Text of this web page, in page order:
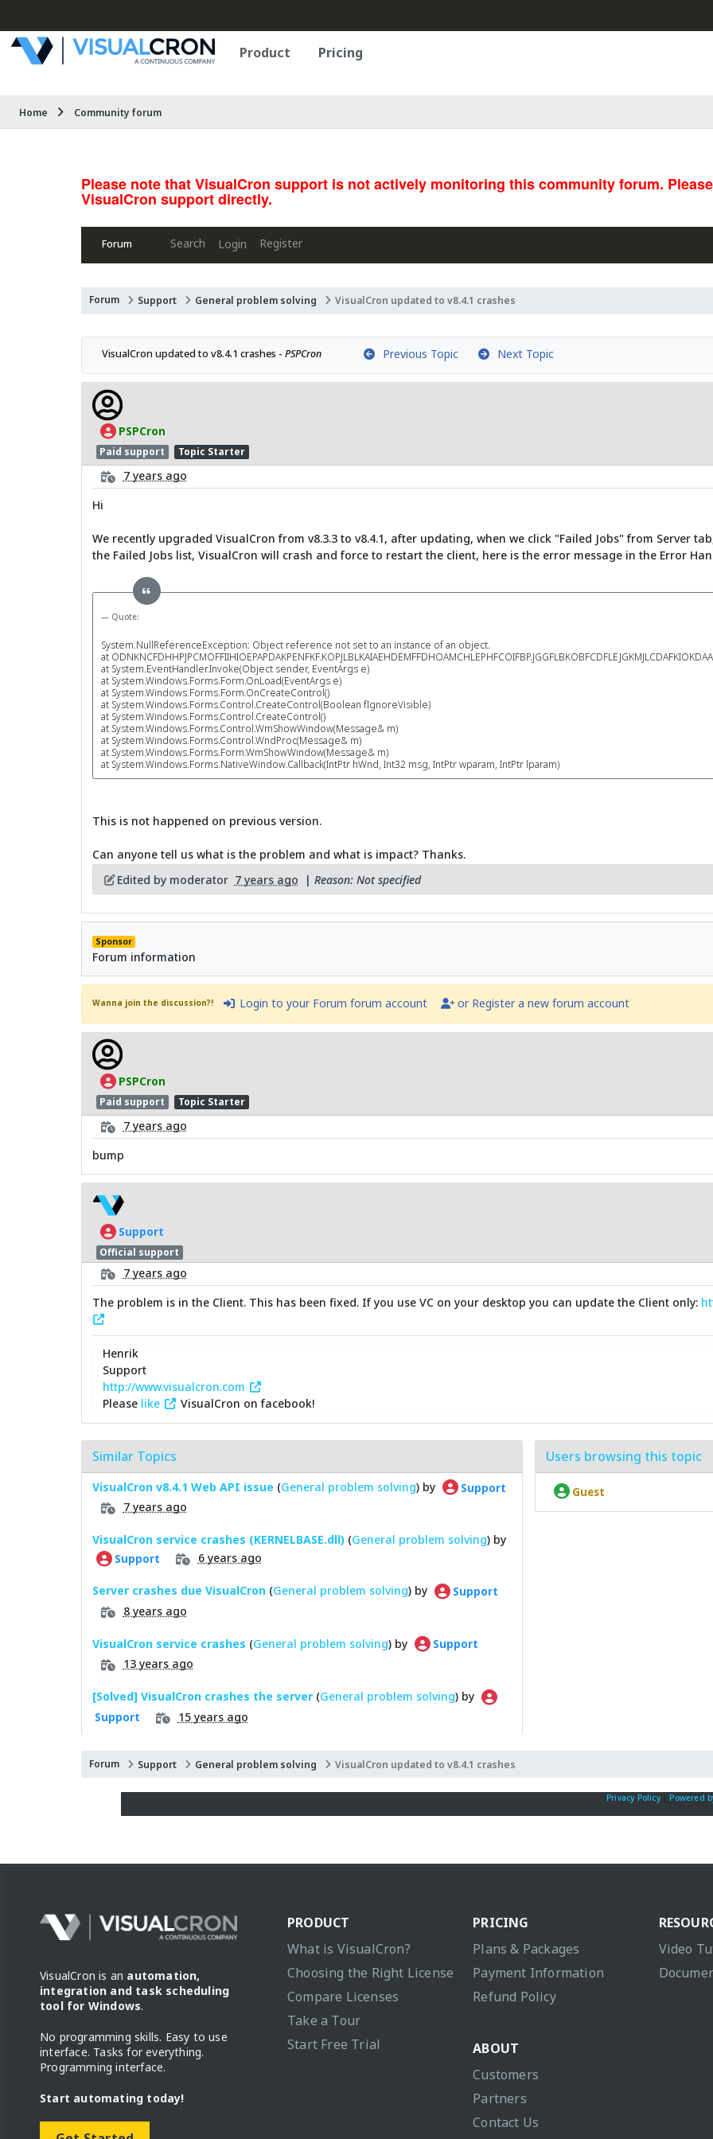
Product Pricing
Home Community forum
Please note that VisualCron support is not actively monitoring this community forum.
VisualCron support directly.
Forum Search Login Register
Forum Support General problem solving VisualCron updated to v8.4.1 crashes
VisualCron updated to v8.4.1 crashes - PSPCron Previous Topic Next Topic
PSPCron
Paid support Topic Starter
7 years ago
Hi
We recently upgraded VisualCron from v8.3.3 to v8.4.1, after updating, when we click "Failed Jobs" from Server
the Failed Jobs list, VisualCron will crash and force to restart the client, here is the error message in the Error
Quote:
System.NullReferenceException: Object reference not set to an instance of an object.
at
at System.EventHandler.Invoke(Object sender, EventArgs e)
at System.Windows.Forms.Form.OnLoad(EventArgs e)
at System.Windows.Forms.Form.OnCreateControl()
at System.Windows.Forms.Control.CreateControl(Boolean fIgnoreVisible)
at System.Windows.Forms.Control.CreateControl()
at System.Windows.Forms.Control.WmShowWindow(Message& m)
at System.Windows.Forms.Control.WndProc(Message& m)
at System.Windows.Forms.Form.WmShowWindow(Message& m)
at System.Windows.Forms.NativeWindow.Callback(IntPtr hWnd, Int32 msg, IntPtr wparam, IntPtr lparam)
This is not happened on previous version.
Can anyone tell us what is the problem and what is impact? Thanks.
Edited by moderator 7 years ago | Reason: Not specified
Sponsor
Forum information
Wanna join the discussion?! Login to your Forum forum account or Register a new forum account
PSPCron
Paid support Topic Starter
7 years ago
bump
Support
Official support
7 years ago
The problem is in the Client. This has been fixed. If you use VC on your desktop you can update the Client only:
Henrik
Support
http://www.visualcron.com
Please like VisualCron on facebook!
Similar Topics
VisualCron v8.4.1 Web API issue (General problem solving) by Support
7 years ago
VisualCron service crashes (KERNELBASE.dll) (General problem solving) by
Support 6 years ago
Server crashes due VisualCron (General problem solving) by Support
8 years ago
VisualCron service crashes (General problem solving) by Support
13 years ago
[Solved] VisualCron crashes the server (General problem solving) by
Support 15 years ago
Users browsing this topic
Guest
Forum Support General problem solving VisualCron updated to v8.4.1 crashes
Privacy Policy|Powered
VisualCron is an automation,
integration and task scheduling
tool for Windows.
No programming skills. Easy to use
interface. Tasks for everything.
Programming interface.
Start automating today!
PRODUCT
What is VisualCron?
Choosing the Right License
Compare Licenses
Take a Tour
Start Free Trial
PRICING
Plans & Packages
Payment Information
Refund Policy
ABOUT
Customers
Partners
Contact Us
Video